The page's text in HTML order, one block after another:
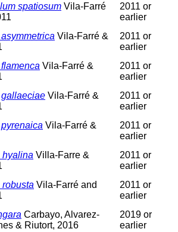
spatiosum Vila-Farré
2011 or
earlier
Vila-Farré &
2011 or
earlier
Vila-Farré &
2011 or
earlier
Vila-Farré &
2011 or
earlier
Vila-Farré &
2011 or
earlier
hyalina Villa-Farre &
2011 or
earlier
Vila-Farré and
2011 or
earlier
Carbayo, Alvarez-
& Riutort, 2016
2019 or
earlier